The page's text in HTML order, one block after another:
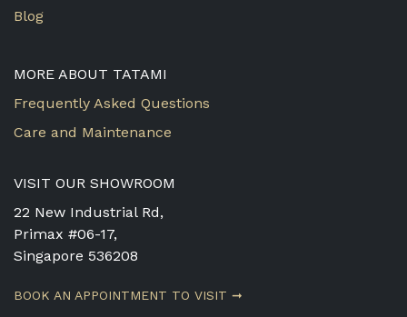
Blog
MORE ABOUT TATAMI
Frequently Asked Questions
Care and Maintenance
VISIT OUR SHOWROOM
22 New Industrial Rd,
Primax #06-17,
Singapore 536208
BOOK AN APPOINTMENT TO VISIT ➞